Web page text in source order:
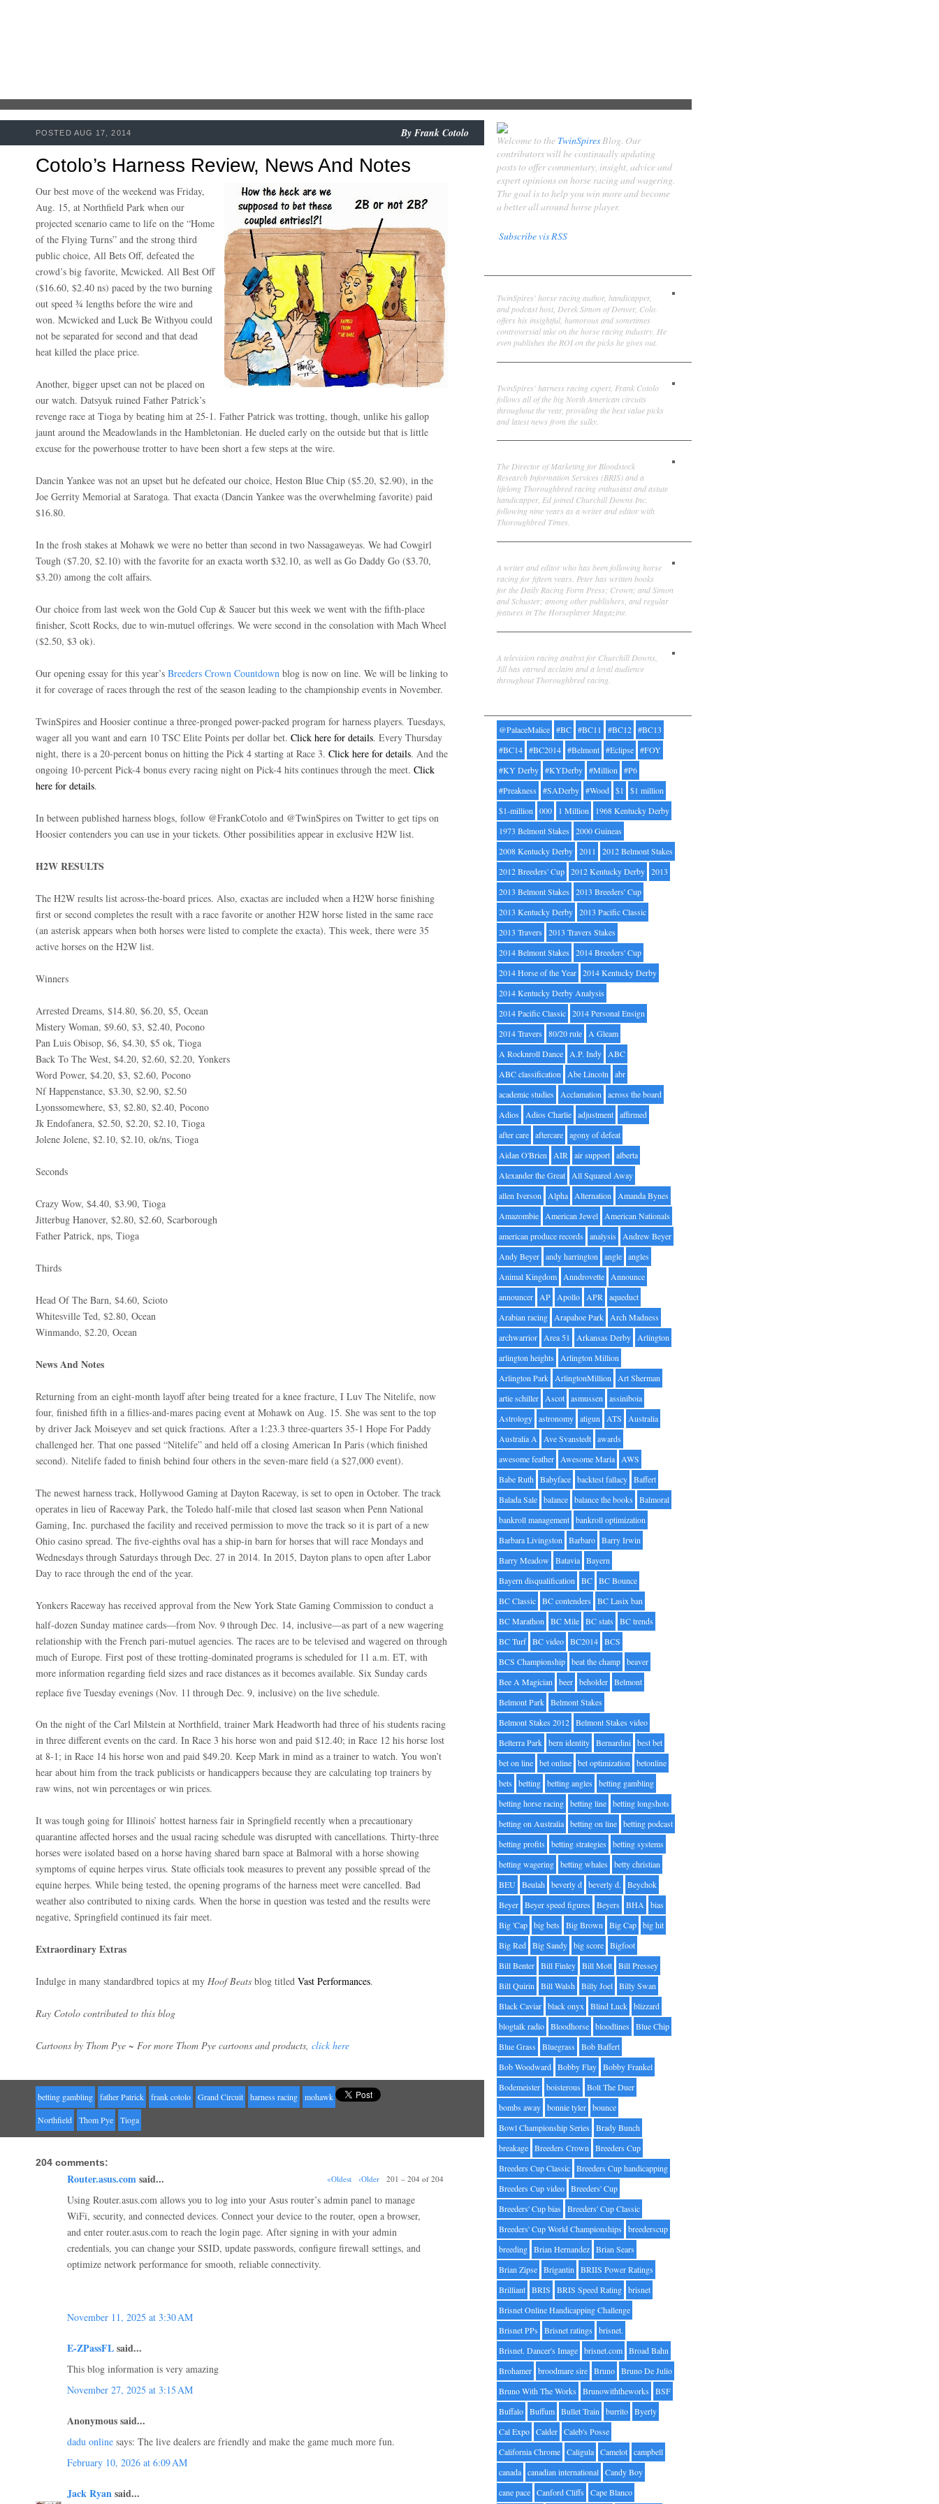
Cotolo’s Harness Review, News And Notes
POSTED AUG 17, 2014 By Frank Cotolo
Our best move of the weekend was Friday,
Aug. 15, at Northfield Park when our
projected scenario came to life on the “Home
of the Flying Turns” and the strong third
public choice, All Bets Off, defeated the
crowd’s big favorite, Mcwicked. All Best Off
($16.60, $2.40 ns) paced by the two burning
out speed ¾ lengths before the wire and
won. Mcwicked and Luck Be Withyou could
not be separated for second and that dead
heat killed the place price.
Another, bigger upset can not be placed on
our watch. Datsyuk ruined Father Patrick’s
revenge race at Tioga by beating him at 25-1. Father Patrick was trotting, though, unlike his gallop
jaunt around the Meadowlands in the Hambletonian. He dueled early on the outside but that is little
excuse for the powerhouse trotter to have been short a few steps at the wire.
Dancin Yankee was not an upset but he defeated our choice, Heston Blue Chip ($5.20, $2.90), in the
Joe Gerrity Memorial at Saratoga. That exacta (Dancin Yankee was the overwhelming favorite) paid
$16.80.
In the frosh stakes at Mohawk we were no better than second in two Nassagaweyas. We had Cowgirl
Tough ($7.20, $2.10) with the favorite for an exacta worth $32.10, as well as Go Daddy Go ($3.70,
$3.20) among the colt affairs.
Our choice from last week won the Gold Cup & Saucer but this week we went with the fifth-place
finisher, Scott Rocks, due to win-mutuel offerings. We were second in the consolation with Mach Wheel
($2.50, $3 ok).
Our opening essay for this year’s Breeders Crown Countdown blog is now on line. We will be linking to
it for coverage of races through the rest of the season leading to the championship events in November.
TwinSpires and Hoosier continue a three-pronged power-packed program for harness players. Tuesdays,
wager all you want and earn 10 TSC Elite Points per dollar bet. Click here for details. Every Thursday
night, there is a 20-percent bonus on hitting the Pick 4 starting at Race 3. Click here for details. And the
ongoing 10-percent Pick-4 bonus every racing night on Pick-4 hits continues through the meet. Click
here for details.
In between published harness blogs, follow @FrankCotolo and @TwinSpires on Twitter to get tips on
Hoosier contenders you can use in your tickets. Other possibilities appear in exclusive H2W list.
H2W RESULTS
The H2W results list across-the-board prices. Also, exactas are included when a H2W horse finishing
first or second completes the result with a race favorite or another H2W horse listed in the same race
(an asterisk appears when both horses were listed to complete the exacta). This week, there were 35
active horses on the H2W list.
Winners
Arrested Dreams, $14.80, $6.20, $5, Ocean
Mistery Woman, $9.60, $3, $2.40, Pocono
Pan Luis Obisop, $6, $4.30, $5 ok, Tioga
Back To The West, $4.20, $2.60, $2.20, Yonkers
Word Power, $4.20, $3, $2.60, Pocono
Nf Happenstance, $3.30, $2.90, $2.50
Lyonssomewhere, $3, $2.80, $2.40, Pocono
Jk Endofanera, $2.50, $2.20, $2.10, Tioga
Jolene Jolene, $2.10, $2.10, ok/ns, Tioga
Seconds
Crazy Wow, $4.40, $3.90, Tioga
Jitterbug Hanover, $2.80, $2.60, Scarborough
Father Patrick, nps, Tioga
Thirds
Head Of The Barn, $4.60, Scioto
Whitesville Ted, $2.80, Ocean
Winmando, $2.20, Ocean
News And Notes
Returning from an eight-month layoff after being treated for a knee fracture, I Luv The Nitelife, now
four, finished fifth in a fillies-and-mares pacing event at Mohawk on Aug. 15. She was sent to the top
by driver Jack Moiseyev and set quick fractions. After a 1:23.3 three-quarters 35-1 Hope For Paddy
challenged her. That one passed “Nitelife” and held off a closing American In Paris (which finished
second). Nitelife faded to finish behind four others in the seven-mare field (a $27,000 event).
The newest harness track, Hollywood Gaming at Dayton Raceway, is set to open in October. The track
operates in lieu of Raceway Park, the Toledo half-mile that closed last season when Penn National
Gaming, Inc. purchased the facility and received permission to move the track so it is part of a new
Ohio casino spread. The five-eighths oval has a ship-in barn for horses that will race Mondays and
Wednesdays through Saturdays through Dec. 27 in 2014. In 2015, Dayton plans to open after Labor
Day to race through the end of the year.
Yonkers Raceway has received approval from the New York State Gaming Commission to conduct a
half-dozen Sunday matinee cards—from Nov. 9through Dec. 14, inclusive—as part of a new wagering
relationship with the French pari-mutuel agencies. The races are to be televised and wagered on through
much of Europe. First post of these trotting-dominated programs is scheduled for 11 a.m. ET, with
more information regarding field sizes and race distances as it becomes available. Six Sunday cards
replace five Tuesday evenings (Nov. 11 through Dec. 9, inclusive) on the live schedule.
On the night of the Carl Milstein at Northfield, trainer Mark Headworth had three of his students racing
in three different events on the card. In Race 3 his horse won and paid $12.40; in Race 12 his horse lost
at 8-1; in Race 14 his horse won and paid $49.20. Keep Mark in mind as a trainer to watch. You won’t
hear about him from the track publicists or handicappers because they are calculating top trainers by
raw wins, not win percentages or win prices.
It was tough going for Illinois’ hottest harness fair in Springfield recently when a precautionary
quarantine affected horses and the usual racing schedule was disrupted with cancellations. Thirty-three
horses were isolated based on a horse having shared barn space at Balmoral with a horse showing
symptoms of equine herpes virus. State officials took measures to prevent any possible spread of the
equine herpes. While being tested, the opening programs of the harness meet were cancelled. Bad
weather also contributed to nixing cards. When the horse in question was tested and the results were
negative, Springfield continued its fair meet.
Extraordinary Extras
Indulge in many standardbred topics at my Hoof Beats blog titled Vast Performances.
Ray Cotolo contributed to this blog
Cartoons by Thom Pye ~ For more Thom Pye cartoons and products, click here
betting gambling father Patrick frank cotolo Grand Circuit harness racing mohawk
Northfield Thom Pye Tioga
204 comments:
«Oldest ‹Older 201 – 204 of 204
Router.asus.comsaid...
Using Router.asus.com allows you to log into your Asus router’s admin panel to manage
WiFi, security, and connected devices. Connect your device to the router, open a browser,
and enter router.asus.com to reach the login page. After signing in with your admin
credentials, you can change your SSID, update passwords, configure firewall settings, and
optimize network performance for smooth, reliable connectivity.
November 11, 2025 at 3:30 AM
E-ZPassFLsaid...
This blog information is very amazing
November 27, 2025 at 3:15 AM
Anonymous said...
dadu online says: The live dealers are friendly and make the game much more fun.
February 10, 2026 at 6:09 AM
Jack Ryansaid...
Welcome to the TwinSpiresBlog. Our
contributors will be continually updating
posts to offer commentary, insight, advice and
expert opinions on horse racing and wagering.
The goal is to help you win more and become
a better all around horse player.
Subscribe vis RSS
TwinSpires' horse racing author, handicapper,
and podcast host, Derek Simon of Denver, Colo.
offers his insightful, humorous and sometimes
controversial take on the horse racing industry. He
even publishes the ROI on the picks he gives out.
TwinSpires' harness racing expert, Frank Cotolo
follows all of the big North American circuits
throughout the year, providing the best value picks
and latest news from the sulky.
The Director of Marketing for Bloodstock
Research Information Services (BRIS) and a
lifelong Thoroughbred racing enthusiast and astute
handicapper, Ed joined Churchill Downs Inc.
following nine years as a writer and editor with
Thoroughbred Times.
A writer and editor who has been following horse
racing for fifteen years. Peter has written books
for the Daily Racing Form Press; Crown; and Simon
and Schuster; among other publishers, and regular
features in The Horseplayer Magazine.
A television racing analyst for Churchill Downs,
Jill has earned acclaim and a loyal audience
throughout Thoroughbred racing.
@PalaceMalice #BC #BC11 #BC12 #BC13
#BC14 #BC2014 #Belmont #Eclipse #FOY
#KY Derby #KYDerby #Million #P6
#Preakness
#SADerby #Wood $1
$1 million
$1-million 000 1 Million
1968 Kentucky Derby
1973 Belmont Stakes
2000 Guineas
2008 Kentucky Derby 2011
2012 Belmont Stakes
2012 Breeders' Cup 2012 Kentucky Derby 2013
2013 Belmont Stakes
2013 Breeders' Cup
2013 Kentucky Derby 2013 Pacific Classic
2013 Travers
2013 Travers Stakes
2014 Belmont Stakes
2014 Breeders' Cup
2014 Horse of the Year 2014 Kentucky Derby
2014 Kentucky Derby Analysis
2014 Pacific Classic 2014 Personal Ensign
2014 Travers
80/20 rule A Gleam
A Rocknroll Dance A.P. Indy ABC
ABC classification Abe Lincoln abr
academic studies
Acclamation across the board
Adios
Adios Charlie adjustment affirmed
after care aftercare agony of defeat
Aidan O'Brien AIR air support alberta
Alexander the Great All Squared Away
allen Iverson Alpha Alternation Amanda Bynes
Amazombie American Jewel American Nationals
american produce records
analysis
Andrew Beyer
Andy Beyer andy harrington angle angles
Animal Kingdom Anndrovette Announce
announcer AP Apollo APR aqueduct
Arabian racing Arapahoe Park Arch Madness
archwarrior Area 51 Arkansas Derby Arlington
arlington heights
Arlington Million
Arlington Park ArlingtonMillion Art Sherman
artie schiller Ascot asmussen assiniboia
Astrology astronomy atigun ATS
Australia
Australia A Ave Svanstedt awards
awesome feather Awesome Maria AWS
Babe Ruth Babyface backtest fallacy Baffert
Balada Sale balance balance the books
Balmoral
bankroll management bankroll optimization
Barbara Livingston Barbaro Barry Irwin
Barry Meadow
Batavia Bayern
Bayern disqualification BC BC Bounce
BC Classic BC contenders
BC Lasix ban
BC Marathon BC Mile BC stats
BC trends
BC Turf BC video BC2014 BCS
BCS Championship beat the champ beaver
Bee A Magician beer beholder Belmont
Belmont Park Belmont Stakes
Belmont Stakes 2012 Belmont Stakes video
Belterra Park bern identity Bernardini best bet
bet on line bet online bet optimization betonline
bets
betting betting angles
betting gambling
betting horse racing betting line betting longshots
betting on Australia betting on line betting podcast
betting profits
betting strategies
betting systems
betting wagering betting whales
betty christian
BEU Beulah beverly d beverly d.
Beychok
Beyer Beyer speed figures Beyers BHA bias
Big 'Cap big bets Big Brown Big Cap big hit
Big Red Big Sandy big score Bigfoot
Bill Benter Bill Finley Bill Mott Bill Pressey
Bill Quirin Bill Walsh Billy Joel Billy Swan
Black Caviar black onyx Blind Luck blizzard
blogtalk radio Bloodhorse bloodlines
Blue Chip
Blue Grass
Bluegrass
Bob Baffert
Bob Woodward Bobby Flay Bobby Frankel
Bodemeister boisterous
Bolt The Duer
bombs away bonnie tyler bounce
Bowl Championship Series
Brady Bunch
breakage Breeders Crown Breeders Cup
Breeders Cup Classic Breeders Cup handicapping
Breeders Cup video Breeders' Cup
Breeders' Cup bias
Breeders' Cup Classic
Breeders' Cup World Championships
breederscup
breeding Brian Hernandez Brian Sears
Brian Zipse Brigantin BRIIS Power Ratings
Brilliant BRIS BRIS Speed Rating brisnet
Brisnet Online Handicapping Challenge
Brisnet PPs
Brisnet ratings
brisnet.
Brisnet. Dancer's Image brisnet.com Broad Bahn
Brohamer broodmare sire Bruno Bruno De Julio
Bruno With The Works
Brunowiththeworks
BSF
Buffalo Buffum Bullet Train burrito Byerly
Cal Expo Calder Caleb's Posse
California Chrome Caligula Camelot campbell
canada canadian international Candy Boy
cane pace Canford Cliffs Cape Blanco